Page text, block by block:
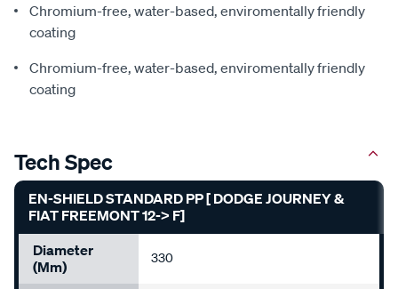
Chromium-free, water-based, enviromentally friendly
coating
Chromium-free, water-based, enviromentally friendly
coating
Tech Spec
EN-SHIELD STANDARD PP [ DODGE JOURNEY &
FIAT FREEMONT 12-> F]
Diameter
(mm)
330